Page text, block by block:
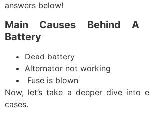
answers below!
Main Causes Behind A
Battery
Dead battery
Alternator not working
Fuse is blown
Now, let’s take a deeper dive into
cases.